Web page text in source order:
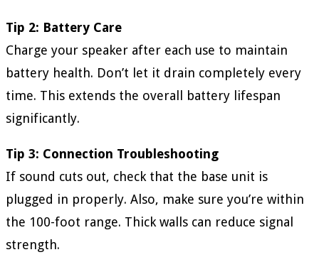
Tip 2: Battery Care
Charge your speaker after each use to maintain
battery health. Don’t let it drain completely every
time. This extends the overall battery lifespan
significantly.
Tip 3: Connection Troubleshooting
If sound cuts out, check that the base unit is
plugged in properly. Also, make sure you’re within
the 100-foot range. Thick walls can reduce signal
strength.